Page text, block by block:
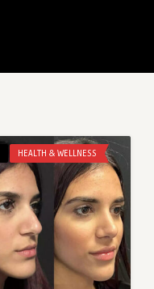
HEALTH & WELLNESS